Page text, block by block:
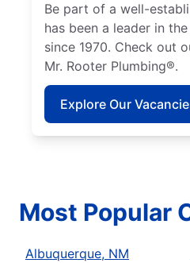
Be part of a well-
has been a leader in
since 1970. Check out
Mr. Rooter Plumbing®.
Explore Our
Most Popular
Albuquerque, NM